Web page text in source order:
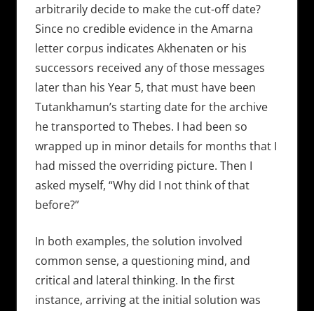
arbitrarily decide to make the cut-off date?
Since no credible evidence in the Amarna
letter corpus indicates Akhenaten or his
successors received any of those messages
later than his Year 5, that must have been
Tutankhamun’s starting date for the archive
he transported to Thebes. I had been so
wrapped up in minor details for months that I
had missed the overriding picture. Then I
asked myself, “Why did I not think of that
before?”
In both examples, the solution involved
common sense, a questioning mind, and
critical and lateral thinking. In the first
instance, arriving at the initial solution was